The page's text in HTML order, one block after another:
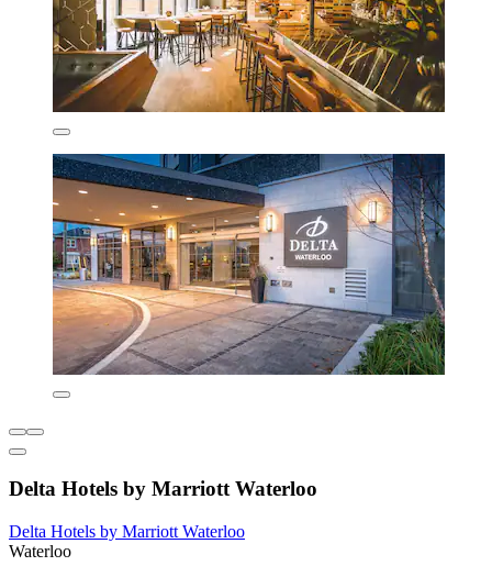
Delta Hotels by Marriott Waterloo
Delta Hotels by Marriott Waterloo
Waterloo